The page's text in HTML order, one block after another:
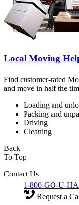
Local Moving
Find customer-rated
and move in half the
Loading and
Packing and
Driving
Cleaning
Back
To Top
Contact Us
1-800-GO-U-
Request a